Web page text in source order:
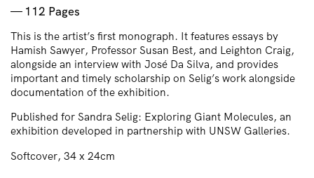
112 Pages
This is the artist’s first monograph. It features essays by
Hamish Sawyer, Professor Susan Best, and Leighton Craig,
alongside an interview with José Da Silva, and provides
important and timely scholarship on Selig’s work alongside
documentation of the exhibition.
Published for Sandra Selig: Exploring Giant Molecules, an
exhibition developed in partnership with UNSW Galleries.
Softcover, 34 x 24cm